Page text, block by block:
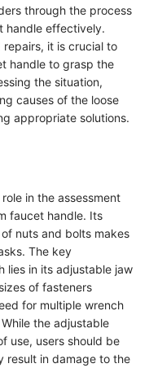
through the process
handle effectively.
it is crucial to
handle to grasp the
the situation,
causes of the loose
appropriate solutions.
in the assessment
faucet handle. Its
nuts and bolts makes
The key
lies in its adjustable jaw
of fasteners
for multiple wrench
the adjustable
use, users should be
result in damage to the